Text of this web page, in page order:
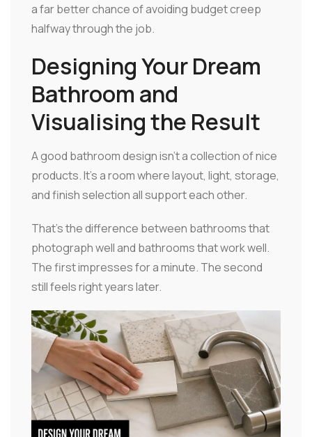
a far better chance of avoiding budget creep
halfway through the job.
Designing Your Dream
Bathroom and
Visualising the Result
A good bathroom design isn't a collection of nice
products. It's a room where layout, light, storage,
and finish selection all support each other.
That's the difference between bathrooms that
photograph well and bathrooms that work well.
The first impresses for a minute. The second
still feels right years later.